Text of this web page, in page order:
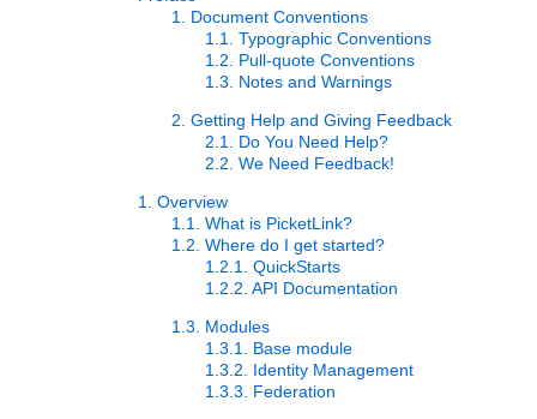
1. Document Conventions
1.1. Typographic Conventions
1.2. Pull-quote Conventions
1.3. Notes and Warnings
2. Getting Help and Giving Feedback
2.1. Do You Need Help?
2.2. We Need Feedback!
1. Overview
1.1. What is PicketLink?
1.2. Where do I get started?
1.2.1. QuickStarts
1.2.2. API Documentation
1.3. Modules
1.3.1. Base module
1.3.2. Identity Management
1.3.3. Federation